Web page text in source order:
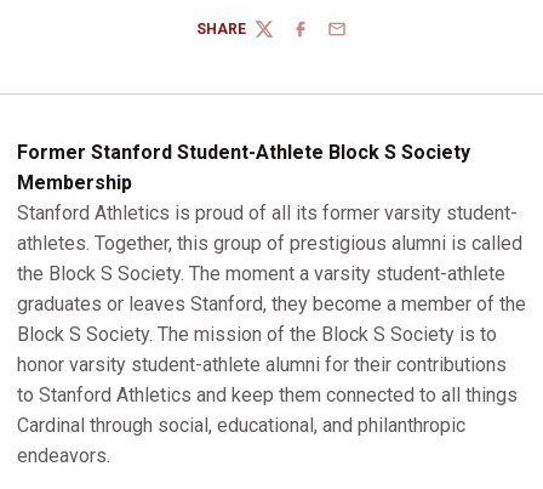
SHARE
TWITTERFACEBOOK
EMAIL
Former Stanford Student-Athlete Block S Society
Membership
Stanford Athletics is proud of all its former varsity student-
athletes. Together, this group of prestigious alumni is called
the Block S Society. The moment a varsity student-athlete
graduates or leaves Stanford, they become a member of the
Block S Society. The mission of the Block S Society is to
honor varsity student-athlete alumni for their contributions
to Stanford Athletics and keep them connected to all things
Cardinal through social, educational, and philanthropic
endeavors.